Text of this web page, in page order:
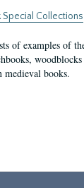
Collections
of examples of
books.